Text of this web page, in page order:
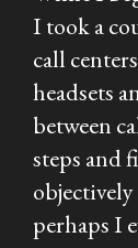
I took a
call
headsets
between
steps and
perhaps I